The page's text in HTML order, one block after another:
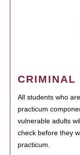
CRIMINAL
All students who
practicum
vulnerable adults
check before they
practicum.